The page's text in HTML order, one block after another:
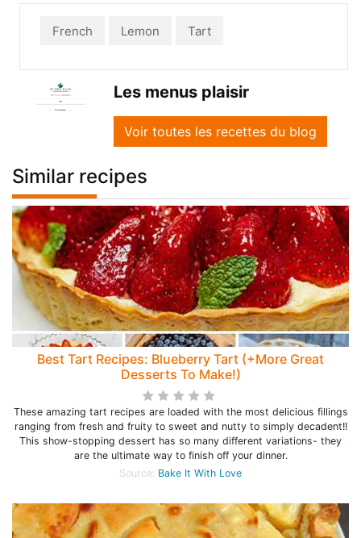
French Lemon Tart
Les menus plaisir
Voir toutes les recettes du blog
Similar recipes
Best Tart Recipes: Blueberry Tart (+More Great
Desserts To Make!)
These amazing tart recipes are loaded with the most delicious fillings
ranging from fresh and fruity to sweet and nutty to simply decadent!!
This show-stopping dessert has so many different variations- they
are the ultimate way to finish off your dinner.
Source: Bake It With Love